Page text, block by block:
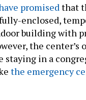
promisedthat
enclosed,
building with
the
staying in a
the emergency